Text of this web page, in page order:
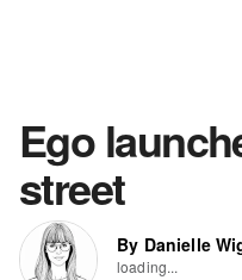
Ego
street
By Danielle
loading...